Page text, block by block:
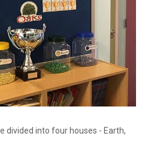
divided into four houses - Earth,